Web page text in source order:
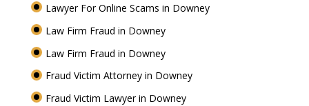
Lawyer For Online Scams in Downey
Law Firm Fraud in Downey
Law Firm Fraud in Downey
Fraud Victim Attorney in Downey
Fraud Victim Lawyer in Downey